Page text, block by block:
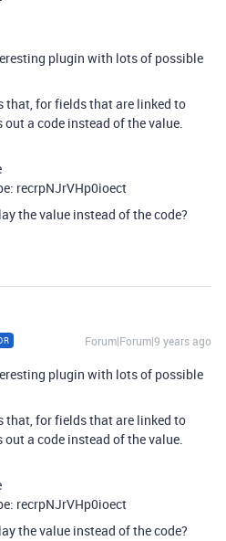
plugin with lots of possible
that, for fields that are linked to
a code instead of the value.
recrpNJrVHp0ioect
the value instead of the code?
Forum|Forum|9 years ago
plugin with lots of possible
that, for fields that are linked to
a code instead of the value.
recrpNJrVHp0ioect
the value instead of the code?